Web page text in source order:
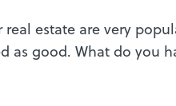
estate are very
as good. What do you